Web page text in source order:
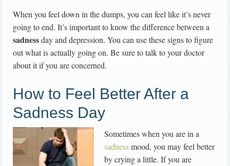
When you feel down in the dumps, you can feel like it’s never
going to end. It’s important to know the difference between a
sadnessday and depression. You can use these signs to figure
out what is actually going on. Be sure to talk to your doctor
about it if you are concerned.
How to Feel Better After a
Sadness Day
Sometimes when you are in a
sadnessmood, you may feel better
by crying a little. If you are